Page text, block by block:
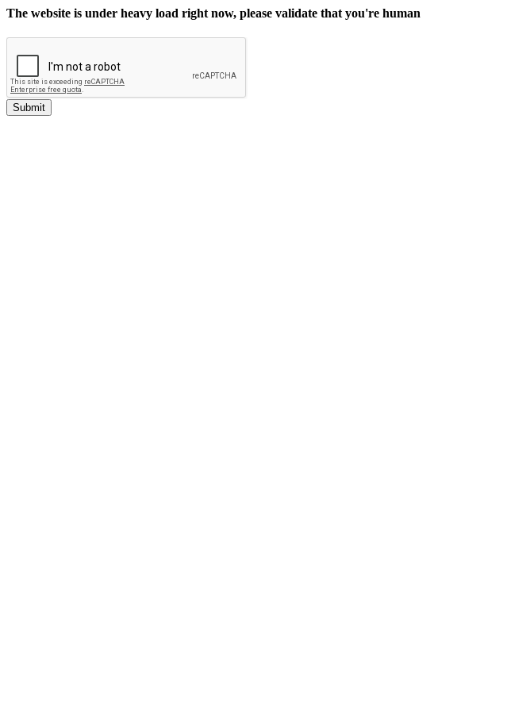
The website is under heavy load right now, please validate that you're human